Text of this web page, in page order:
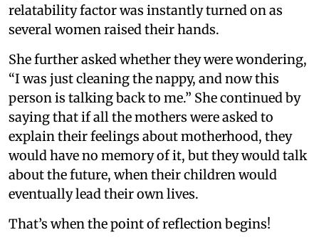
relatability factor was instantly turned on as
several women raised their hands.
She further asked whether they were wondering,
“I was just cleaning the nappy, and now this
person is talking back to me.” She continued by
saying that if all the mothers were asked to
explain their feelings about motherhood, they
would have no memory of it, but they would talk
about the future, when their children would
eventually lead their own lives.
That’s when the point of reflection begins!